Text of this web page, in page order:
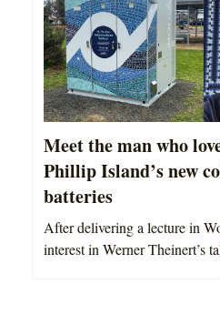
Meet the man who
Phillip Island’s new
batteries
After delivering a lecture in
interest in Werner Theinert’s